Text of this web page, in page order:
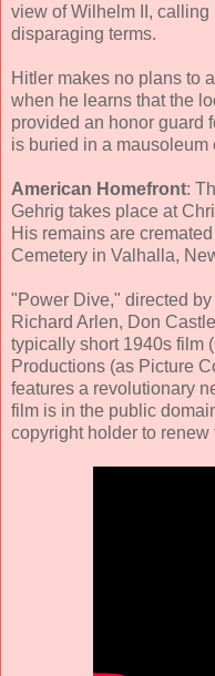
view of Wilhelm II,
disparaging terms.
Hitler makes no plans to
when he learns that the
provided an honor guard
is buried in a mausoleum
American Homefront:
Gehrig takes place at
His remains are
Cemetery in Valhalla,
"Power Dive," directed
Richard Arlen, Don
typically short 1940s film
Productions (as Picture
features a revolutionary
film is in the public
copyright holder to renew